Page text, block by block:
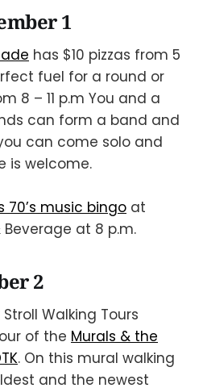
1
has $10 pizzas from 5
fuel for a round or
8 – 11 p.m You and a
can form a band and
can come solo and
is welcome.
70’s music bingo at
at 8 p.m.
2
Walking Tours
of the Murals & the
. On this mural walking
and the newest